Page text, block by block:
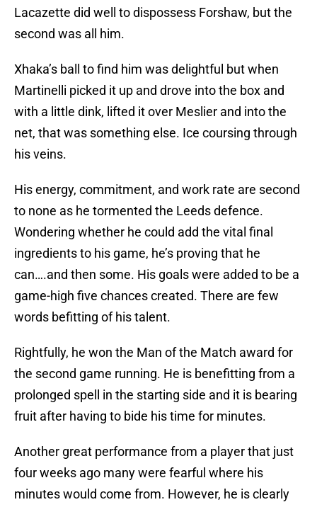
Lacazette did well to dispossess Forshaw, but the
second was all him.
Xhaka’s ball to find him was delightful but when
Martinelli picked it up and drove into the box and
with a little dink, lifted it over Meslier and into the
net, that was something else. Ice coursing through
his veins.
His energy, commitment, and work rate are second
to none as he tormented the Leeds defence.
Wondering whether he could add the vital final
ingredients to his game, he’s proving that he
can….and then some. His goals were added to be a
game-high five chances created. There are few
words befitting of his talent.
Rightfully, he won the Man of the Match award for
the second game running. He is benefitting from a
prolonged spell in the starting side and it is bearing
fruit after having to bide his time for minutes.
Another great performance from a player that just
four weeks ago many were fearful where his
minutes would come from. However, he is clearly